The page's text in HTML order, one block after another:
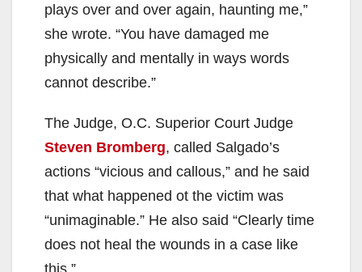
plays over and over again, haunting me,”
she wrote. “You have damaged me
physically and mentally in ways words
cannot describe.”
The Judge, O.C. Superior Court Judge
Steven Bromberg, called Salgado’s
actions “vicious and callous,” and he said
that what happened ot the victim was
“unimaginable.” He also said “Clearly time
does not heal the wounds in a case like
this.”